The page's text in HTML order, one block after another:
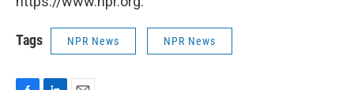
Tags NPR News NPR News